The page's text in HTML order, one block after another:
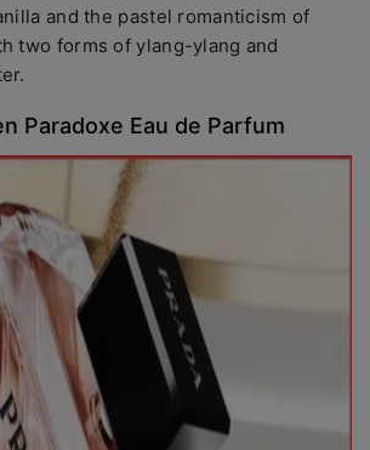
and the pastel romanticism of
two forms of ylang-ylang and
Paradoxe Eau de Parfum